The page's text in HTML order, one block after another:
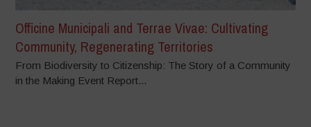
Officine Municipali and Terrae Vivae: Cultivating
Community, Regenerating Territories
From Biodiversity to Citizenship: The Story of a Community
in the Making Event Report...